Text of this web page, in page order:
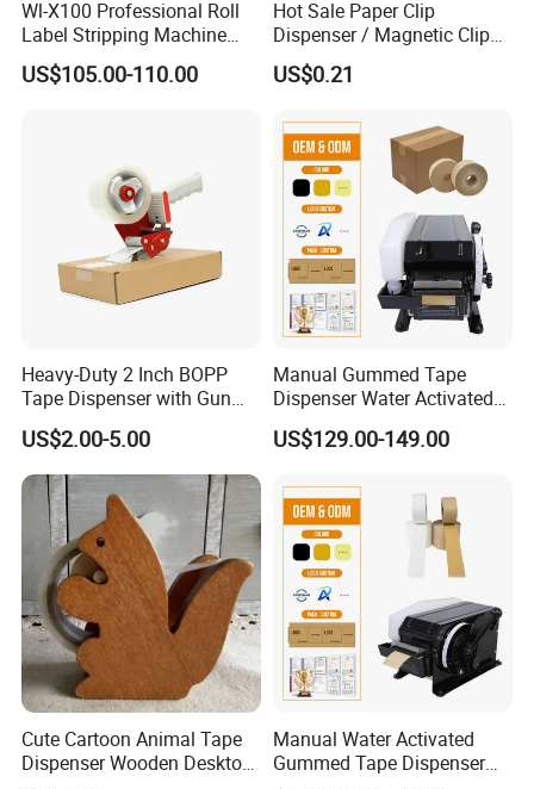
Wl-X100 Professional Roll
Label Stripping Machine
Label Stripper for Bar Code
Label
US$105.00-110.00
Hot Sale Paper Clip
Dispenser / Magnetic Clip
Holder
US$0.21
Heavy-Duty 2 Inch BOPP
Tape Dispenser with Gun
Handle
US$2.00-5.00
Manual Gummed Tape
Dispenser Water Activated
Kraft Paper Machine 20-
100mm Adjustable Length
Packaging
US$129.00-149.00
Cute Cartoon Animal Tape
Dispenser Wooden Desktop
Manual Water Activated
Gummed Tape Dispenser